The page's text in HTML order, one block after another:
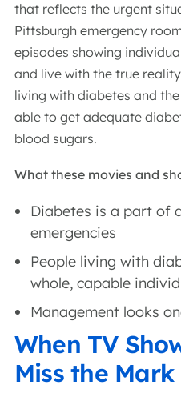
that reflects the urgent
Pittsburgh emergency
episodes showing
and live with the true
living with diabetes and
able to get adequate
blood sugars.
What these movies and
Diabetes is a part of
emergencies
People living with
whole, capable
Management looks
When TV
Miss the Mark